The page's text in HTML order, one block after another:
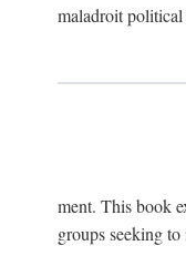
maladroit political
ment. This book
groups seeking